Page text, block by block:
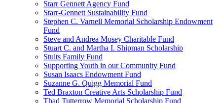
Starr Gennett Agency Fund
Starr-Gennett Sustainability Fund
Stephen C. Varnell Memorial Scholarship Endowment
Fund
Steve and Andrea Mosey Charitable Fund
Stuart C. and Martha I. Shipman Scholarship
Stults Family Fund
Supporting Youth in our Community Fund
Susan Isaacs Endowment Fund
Suzanne G. Quigg Memorial Fund
Ted Braxton Creative Arts Scholarship Fund
Thad Tutterrow Memorial Scholarship Fund